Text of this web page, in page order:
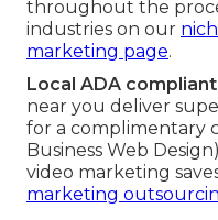
throughout the
industries on our
marketing page.
Local ADA
near you deliver
for a complimentary
Business Web
video marketing
marketing